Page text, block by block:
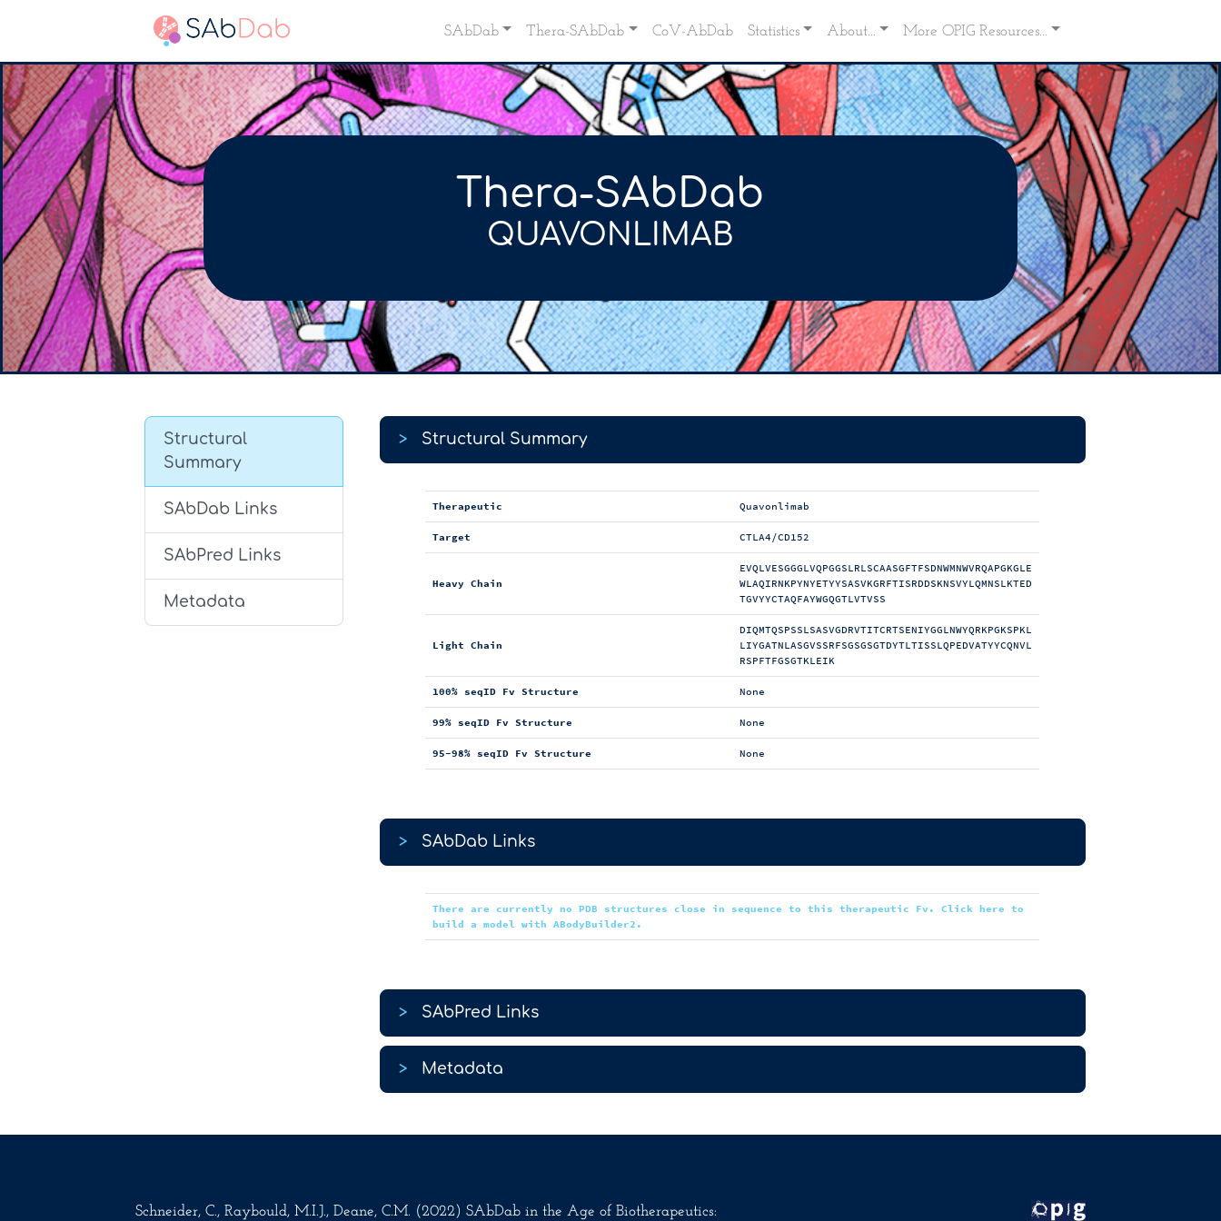
SAbDab Thera-SAbDab CoV-AbDab Statistics About... More OPIG Resources...
Thera-SAbDab
QUAVONLIMAB
Structural
Summary
SAbDab Links
SAbPred Links
Metadata
> Structural Summary
Therapeutic Quavonlimab
Target CTLA4/CD152
Heavy Chain
EVQLVESGGGLVQPGGSLRLSCAASGFTFSDNWMNWVRQAPGKGLE
WLAQIRNKPYNYETYYSASVKGRFTISRDDSKNSVYLQMNSLKTED
TGVYYCTAQFAYWGQGTLVTVSS
Light Chain
DIQMTQSPSSLSASVGDRVTITCRTSENIYGGLNWYQRKPGKSPKL
LIYGATNLASGVSSRFSGSGSGTDYTLTISSLQPEDVATYYCQNVL
RSPFTFGSGTKLEIK
100% seqID Fv Structure None
99% seqID Fv Structure None
95-98% seqID Fv Structure None
> SAbDab Links
There are currently no PDB structures close in sequence to this therapeutic Fv. Click here to
build a model with ABodyBuilder2.
> SAbPred Links
> Metadata
Schneider, C., Raybould, M.I.J., Deane, C.M. (2022) SAbDab in the Age of Biotherapeutics: